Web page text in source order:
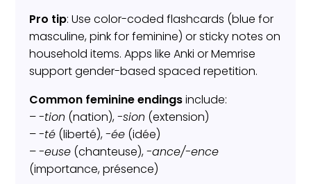
Pro tip: Use color-coded flashcards (blue for
masculine, pink for feminine) or sticky notes on
household items. Apps like Anki or Memrise
support gender-based spaced repetition.
Common feminine endingsinclude:
–-tion (nation),-sion (extension)
–-té (liberté),-ée (idée)
–-euse (chanteuse),-ance/-ence
(importance, présence)